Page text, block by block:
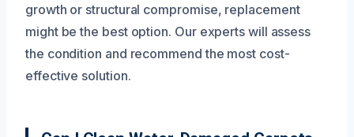
growth or structural compromise, replacement
might be the best option. Our experts will assess
the condition and recommend the most cost-
effective solution.